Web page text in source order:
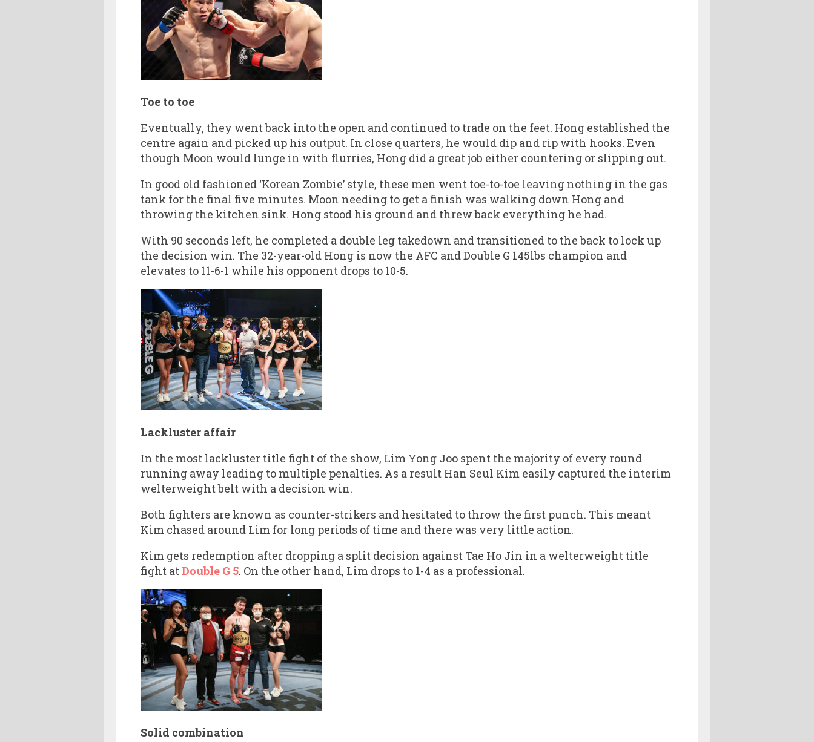
Toe to toe
Eventually, they went back into the open and continued to trade on the feet. Hong established the
centre again and picked up his output. In close quarters, he would dip and rip with hooks. Even
though Moon would lunge in with flurries, Hong did a great job either countering or slipping out.
In good old fashioned ‘Korean Zombie’ style, these men went toe-to-toe leaving nothing in the gas
tank for the final five minutes. Moon needing to get a finish was walking down Hong and
throwing the kitchen sink. Hong stood his ground and threw back everything he had.
With 90 seconds left, he completed a double leg takedown and transitioned to the back to lock up
the decision win. The 32-year-old Hong is now the AFC and Double G 145lbs champion and
elevates to 11-6-1 while his opponent drops to 10-5.
Lackluster affair
In the most lackluster title fight of the show, Lim Yong Joo spent the majority of every round
running away leading to multiple penalties. As a result Han Seul Kim easily captured the interim
welterweight belt with a decision win.
Both fighters are known as counter-strikers and hesitated to throw the first punch. This meant
Kim chased around Lim for long periods of time and there was very little action.
Kim gets redemption after dropping a split decision against Tae Ho Jin in a welterweight title
fight at Double G 5. On the other hand, Lim drops to 1-4 as a professional.
Solid combination